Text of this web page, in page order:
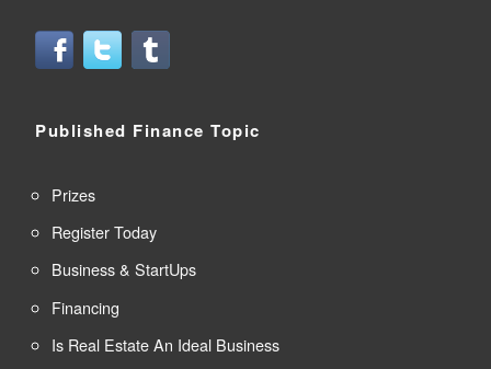
Published Finance Topic
Prizes
Register Today
Business & StartUps
Financing
Is Real Estate An Ideal Business